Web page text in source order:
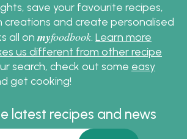
save your favourite recipes,
creations and create personalised
all on myfoodbook Learn more
us different from other recipe
search, check out some easy
get cooking!
latest recipes and news